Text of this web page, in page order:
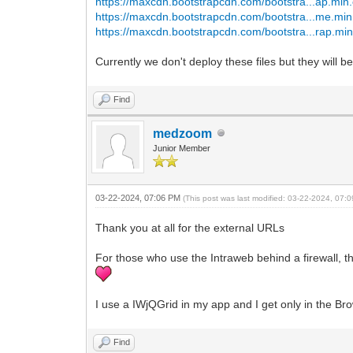
https://maxcdn.bootstrapcdn.com/
https://maxcdn.bootstrapcdn.com/
Currently we don't deploy these files but they will
Find
medzoom
Junior Member
03-22-2024, 07:06 PM(This post was last modified: 03-22-2024,
Thank you at all for the external URLs
For those who use the Intraweb behind a firewall,
I use a IWjQGrid in my app and I get only in the
Find